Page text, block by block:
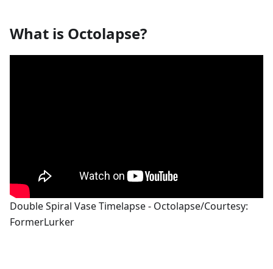
What is Octolapse?
Double Spiral Vase Timelapse - Octolapse/Courtesy:
FormerLurker